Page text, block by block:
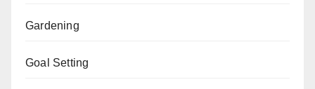
Gardening
Goal Setting